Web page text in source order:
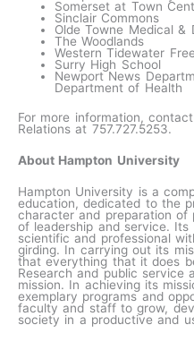
Somerset at Town
Sinclair Commons
Olde Towne Medical &
The Woodlands
Western Tidewater
Surry High School
Newport News
Department of Health
For more information,
Relations at 757.727.5253.
About Hampton University
Hampton University is a
education, dedicated to the
character and preparation of
of leadership and service. Its
scientific and professional
girding. In carrying out its
that everything that it does
Research and public service
mission. In achieving its
exemplary programs and
faculty and staff to grow,
society in a productive and